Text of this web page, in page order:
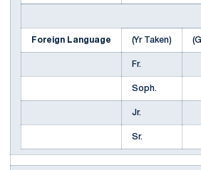
Foreign Language (Yr Taken)
Fr.
Soph.
Jr.
Sr.